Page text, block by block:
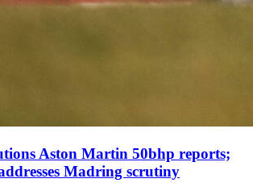
Aston Martin 50bhp reports;
Madring scrutiny